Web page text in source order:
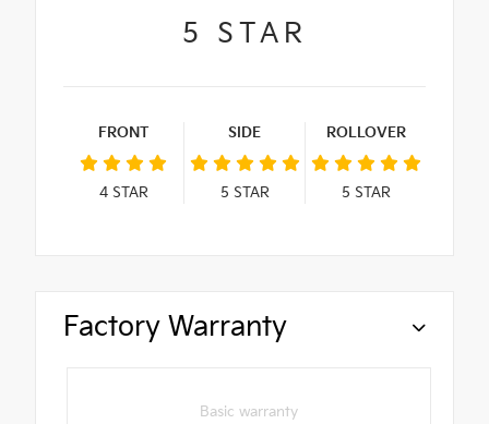
5 STAR
FRONT
4STAR
SIDE
5 STAR
ROLLOVER
5 STAR
Factory Warranty
Basic warranty